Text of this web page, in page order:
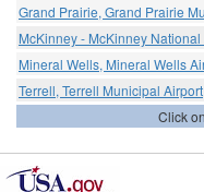
Grand Prairie, Grand Prairie
McKinney - McKinney
Mineral Wells, Mineral Wells
Terrell, Terrell Municipal Airport
Click